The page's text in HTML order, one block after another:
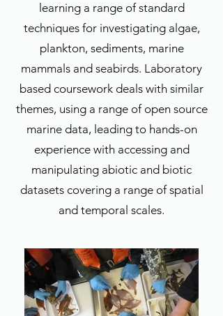
learning a range of standard
techniques for investigating algae,
plankton, sediments, marine
mammals and seabirds. Laboratory
based coursework deals with similar
themes, using a range of open source
marine data, leading to hands-on
experience with accessing and
manipulating abiotic and biotic
datasets covering a range of spatial
and temporal scales.